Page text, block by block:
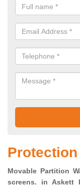
Movable Partition
screens. in Askett